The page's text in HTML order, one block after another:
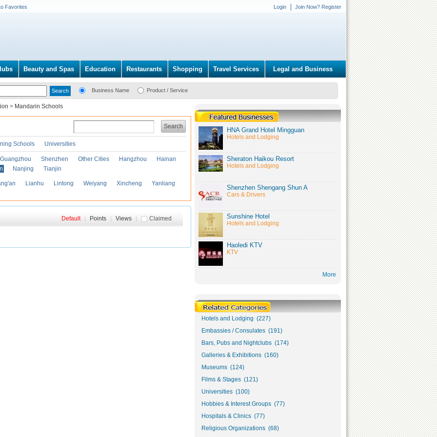
Favorites Login Join Now? Register
Beauty and Spas Education Restaurants Shopping Travel Services Legal and Business
Business Name Product / Service
> Mandarin Schools
Search
Schools Universities
Guangzhou Shenzhen Other Cities Hangzhou
Hainan
Nanjing Tianjin
Lianhu Lintong Weiyang Xincheng
Yanliang
Claimed
Default Points Views
HNA Grand Hotel Mingguan
Hotels and Lodging
Sheraton Haikou Resort
Hotels and Lodging
Shenzhen Shengang Shun A
Cars & Drivers
Sunshine Hotel
Hotels and Lodging
Haoledi KTV
KTV
More
Hotels and Lodging (227)
Embassies / Consulates (191)
Bars, Pubs and Nightclubs (174)
Galleries & Exhibitions (160)
Museums (124)
Films & Stages (121)
Universities (100)
Hobbies & Interest Groups (77)
Hospitals & Clinics (77)
Religious Organizations (68)